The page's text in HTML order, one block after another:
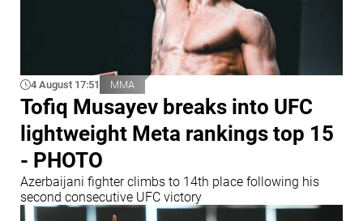
4 August 17:51 MMA
Tofiq Musayev breaks into UFC
lightweight Meta rankings top 15
- PHOTO
Azerbaijani fighter climbs to 14th place following his
second consecutive UFC victory